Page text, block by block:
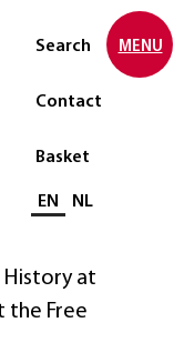
Search
Contact
Basket
Select language
EN NL
MENU
History at
the Free